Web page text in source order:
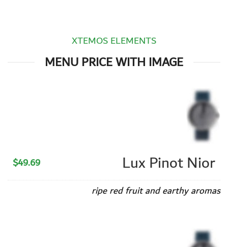
XTEMOS ELEMENTS
MENU PRICE WITH IMAGE
Lux Pinot Nior
$49.69
ripe red fruit and earthy aromas